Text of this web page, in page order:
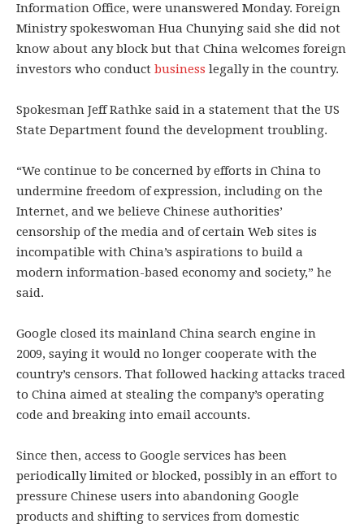
Information Office, were unanswered Monday. Foreign
Ministry spokeswoman Hua Chunying said she did not
know about any block but that China welcomes foreign
investors who conduct business legally in the country.
Spokesman Jeff Rathke said in a statement that the US
State Department found the development troubling.
“We continue to be concerned by efforts in China to
undermine freedom of expression, including on the
Internet, and we believe Chinese authorities’
censorship of the media and of certain Web sites is
incompatible with China’s aspirations to build a
modern information-based economy and society,” he
said.
Google closed its mainland China search engine in
2009, saying it would no longer cooperate with the
country’s censors. That followed hacking attacks traced
to China aimed at stealing the company’s operating
code and breaking into email accounts.
Since then, access to Google services has been
periodically limited or blocked, possibly in an effort to
pressure Chinese users into abandoning Google
products and shifting to services from domestic